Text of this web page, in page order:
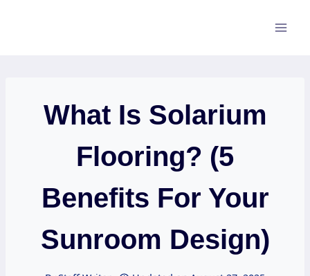
What Is Solarium
Flooring? (5
Benefits For Your
Sunroom Design)